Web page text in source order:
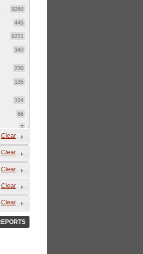
9280
445
6221
340
230
135
104
66
7
500
102
2049
Clear
Clear
Clear
Clear
Clear